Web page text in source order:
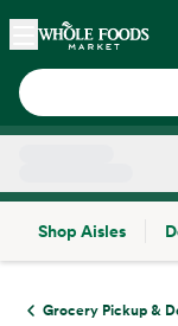
Skip main navigation
Shop Aisles
Grocery Pickup &